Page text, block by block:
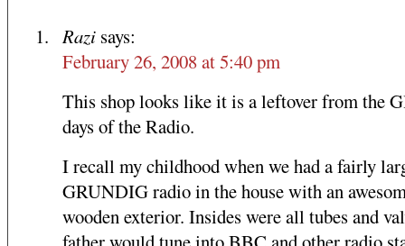
Razi says:
February 26, 2008 at 5:40 pm
This shop looks like it is a leftover from the
days of the Radio.
I recall my childhood when we had a fairly
GRUNDIG radio in the house with an
wooden exterior. Insides were all tubes and